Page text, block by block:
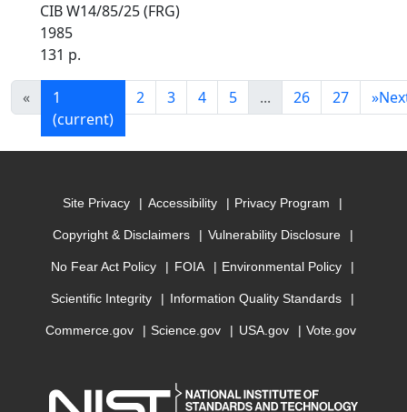
CIB W14/85/25 (FRG)
1985
131 p.
«
1
(current)
2 3 4 5 ... 26 27 »
Site Privacy Accessibility Privacy Program
Copyright & Disclaimers Vulnerability Disclosure
No Fear Act Policy FOIA Environmental Policy
Scientific Integrity Information Quality Standards
Commerce.gov Science.gov USA.gov Vote.gov